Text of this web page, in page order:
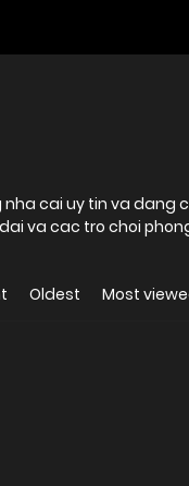
nha cai uy tin va
Oldest Most